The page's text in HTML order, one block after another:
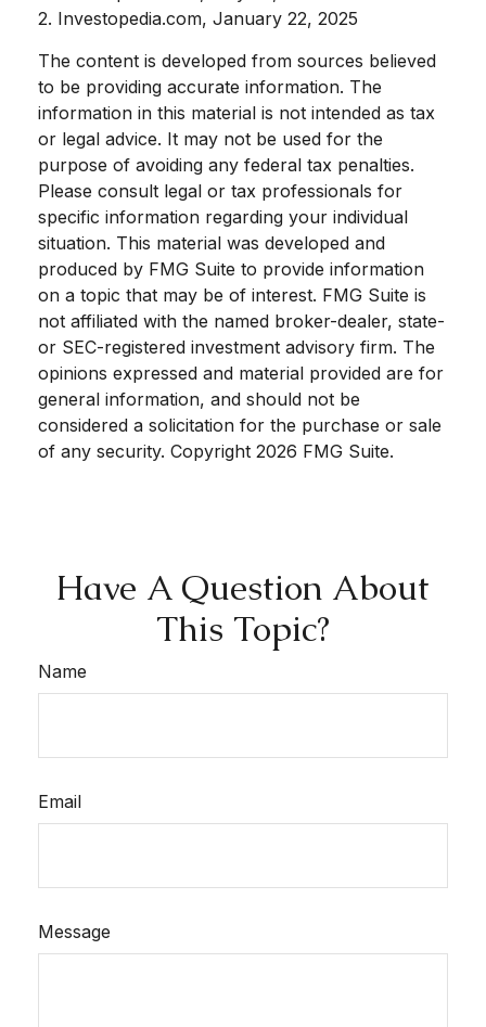
2. Investopedia.com, January 22, 2025
The content is developed from sources believed
to be providing accurate information. The
information in this material is not intended as tax
or legal advice. It may not be used for the
purpose of avoiding any federal tax penalties.
Please consult legal or tax professionals for
specific information regarding your individual
situation. This material was developed and
produced by FMG Suite to provide information
on a topic that may be of interest. FMG Suite is
not affiliated with the named broker-dealer, state-
or SEC-registered investment advisory firm. The
opinions expressed and material provided are for
general information, and should not be
considered a solicitation for the purchase or sale
of any security. Copyright 2026 FMG Suite.
Have A Question About
This Topic?
Name
Email
Message